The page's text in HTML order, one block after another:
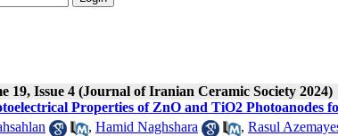
19, Issue 4 (Journal of Iranian Ceramic Society 2024)
Properties of ZnO and TiO2 Photoanodes
, Hamid Naghshara , Rasul